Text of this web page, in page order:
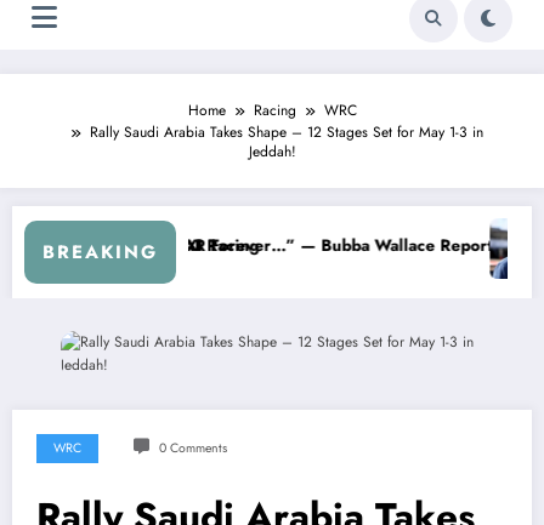
Home Racing
WRC
Rally Saudi Arabia Takes Shape – 12 Stages Set for May 1-3 in
Jeddah!
BREAKING
the Cup Series
Something I Warned NASCAR About…” — Dale Earnhardt Jr.“He’s
WRC 0 Comments